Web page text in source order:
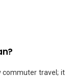
commuter travel; it